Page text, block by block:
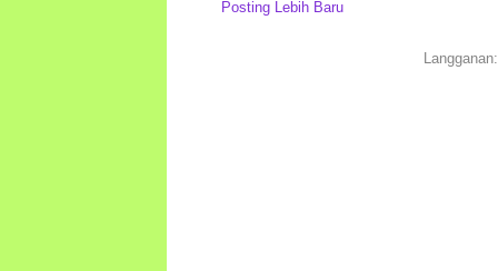
Posting Lebih Baru